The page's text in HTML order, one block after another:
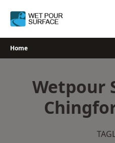
Home
Wetpour